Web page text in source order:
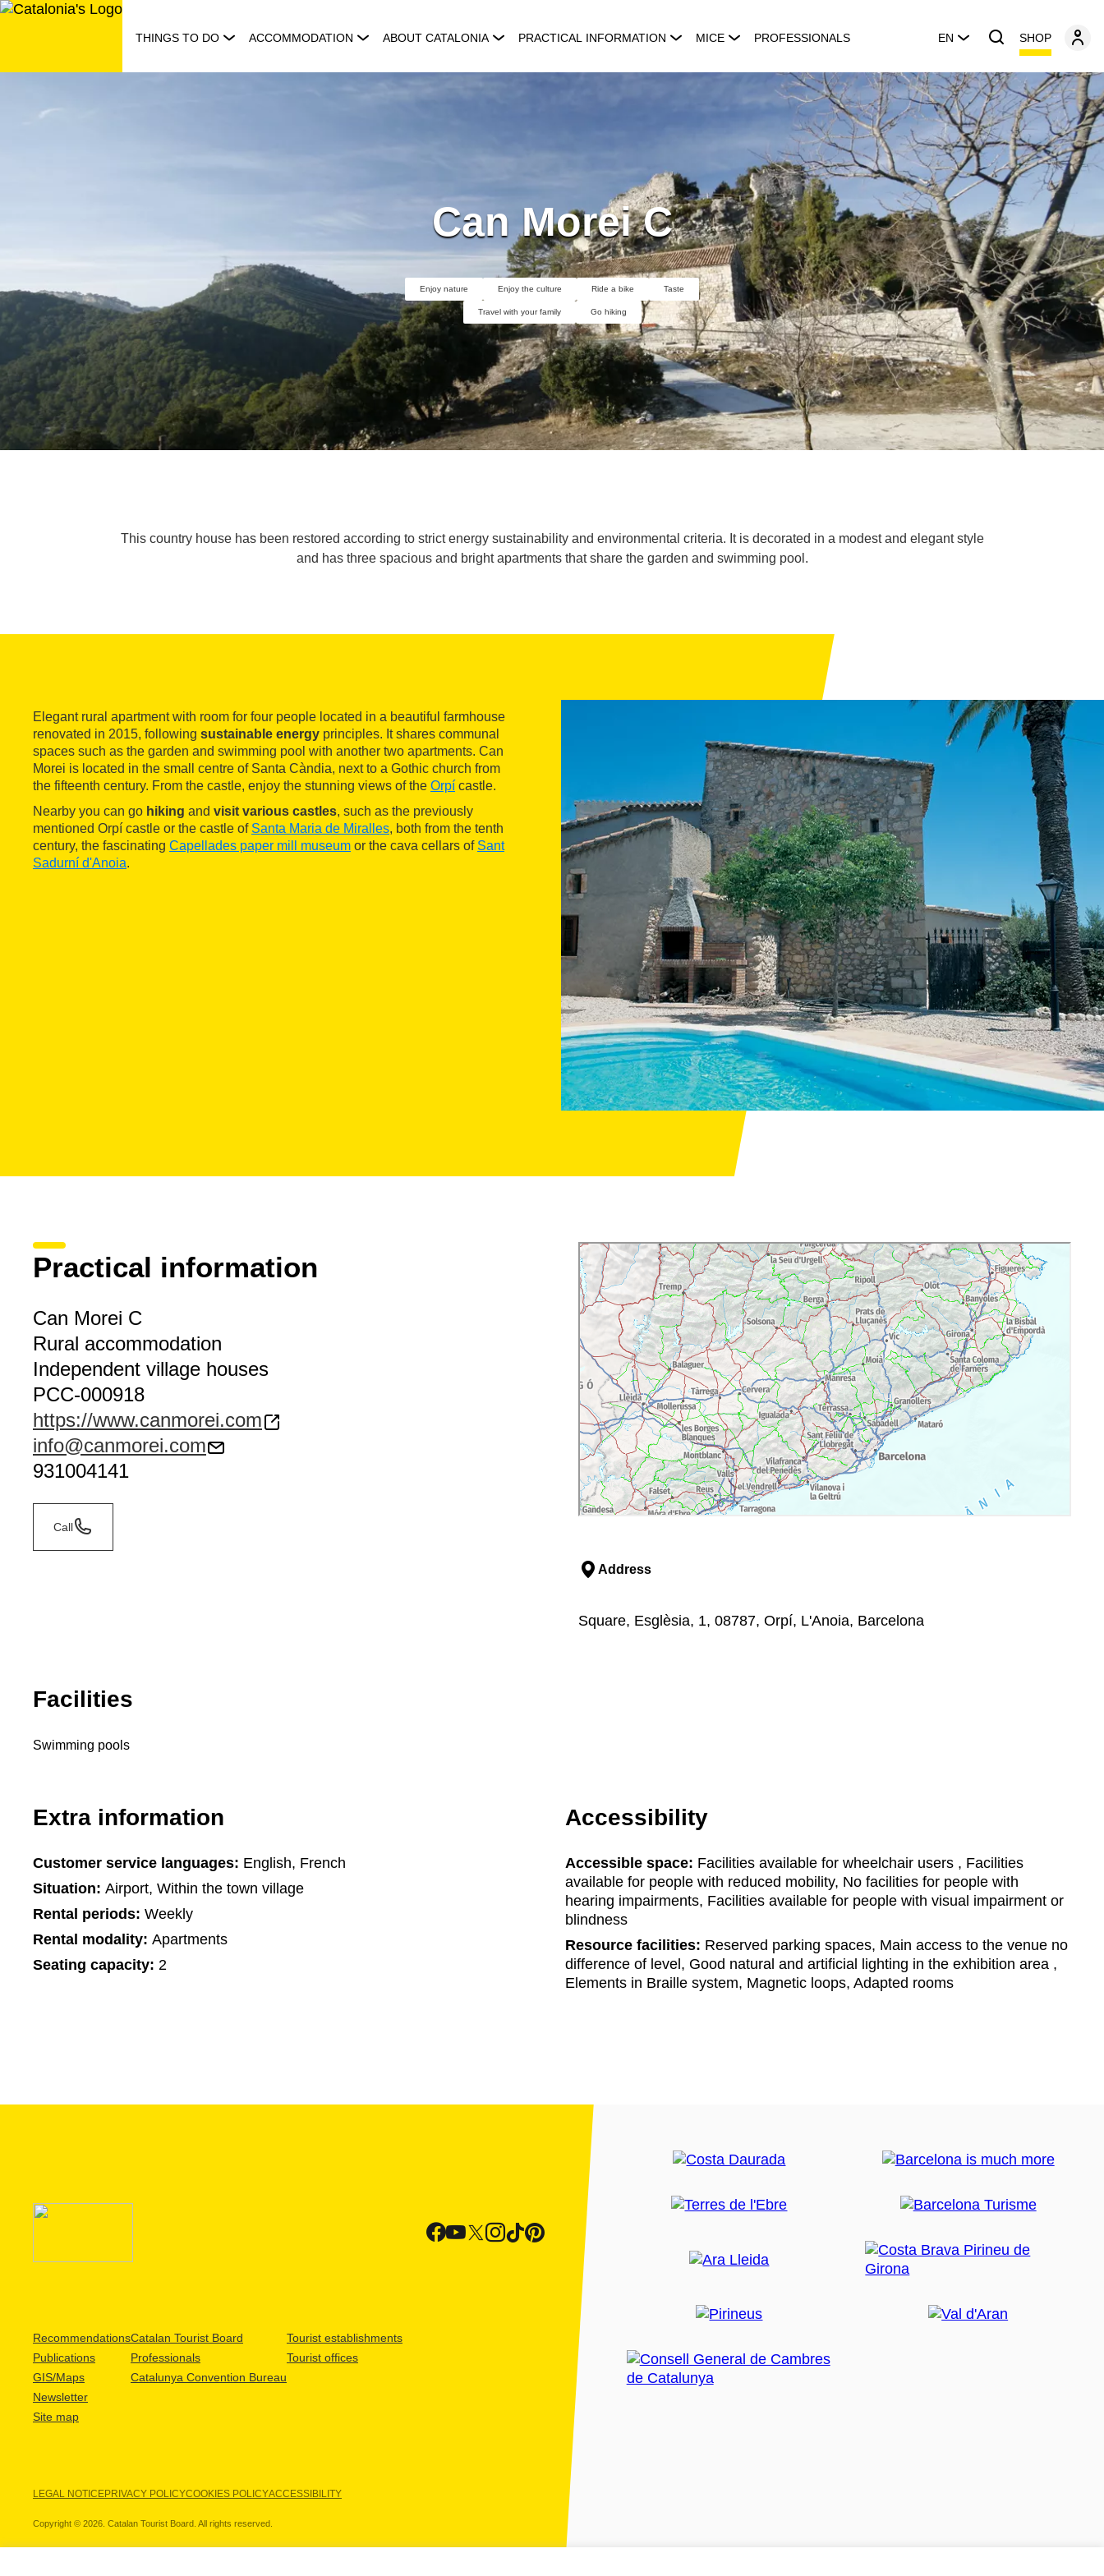
Skip
THINGS TO DO ACCOMMODATION ABOUT CATALONIA PRACTICAL INFORMATION MICE PROFESSIONALS EN SHOP
Can Morei C
Enjoy nature Enjoy the culture Ride a bike Taste
Travel with your family Go hiking
This country house has been restored according to strict energy sustainability and environmental criteria. It is decorated in a modest and elegant style
and has three spacious and bright apartments that share the garden and swimming pool.
Elegant rural apartment with room for four people located in a beautiful farmhouse
renovated in 2015, following sustainable energy principles. It shares communal
spaces such as the garden and swimming pool with another two apartments. Can
Morei is located in the small centre of Santa Càndia, next to a Gothic church from
the fifteenth century. From the castle, enjoy the stunning views of the Orpí castle.
Nearby you can go hiking and visit various castles, such as the previously
mentioned Orpí castle or the castle of Santa Maria de Miralles, both from the tenth
century, the fascinating Capellades paper mill museum or the cava cellars of Sant
Sadurní d'Anoia.
Practical information
Can Morei C
Rural accommodation
Independent village houses
PCC-000918
https://www.canmorei.com
info@canmorei.com
931004141
Call
Address
Square, Esglèsia, 1, 08787, Orpí, L'Anoia, Barcelona
Facilities
Swimming pools
Extra information
Customer service languages: English, French
Situation: Airport, Within the town village
Rental periods: Weekly
Rental modality: Apartments
Seating capacity: 2
Accessibility
Accessible space: Facilities available for wheelchair users , Facilities
available for people with reduced mobility, No facilities for people with
hearing impairments, Facilities available for people with visual impairment or
blindness
Resource facilities: Reserved parking spaces, Main access to the venue no
difference of level, Good natural and artificial lighting in the exhibition area ,
Elements in Braille system, Magnetic loops, Adapted rooms
Recommendations
Publications
GIS/Maps
Newsletter
Site map
Catalan Tourist Board
Professionals
Catalunya Convention Bureau
Tourist establishments
Tourist offices
LEGAL NOTICEPRIVACY POLICYCOOKIES POLICYACCESSIBILITY
Copyright © 2026. Catalan Tourist Board. All rights reserved.